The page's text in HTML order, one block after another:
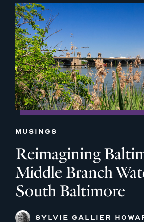
MUSINGS
Reimagining
Middle Branch
South Baltimore
SYLVIE GALLIER